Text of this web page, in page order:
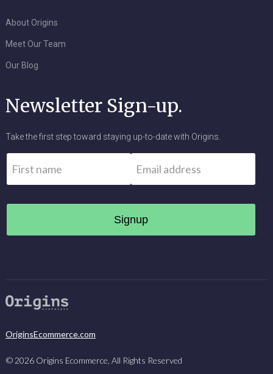
About Origins
Meet Our Team
Our Blog
Newsletter Sign-up.
Take the first step toward staying up-to-date with Origins.
OriginsEcommerce.com
© 2026Origins Ecommerce, All Rights Reserved